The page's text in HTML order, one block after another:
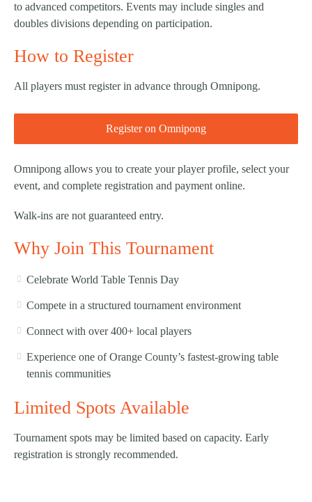
to advanced competitors. Events may include singles and
doubles divisions depending on participation.
How to Register
All players must register in advance through Omnipong.
Register on Omnipong
Omnipong allows you to create your player profile, select your
event, and complete registration and payment online.
Walk-ins are not guaranteed entry.
Why Join This Tournament
Celebrate World Table Tennis Day
Compete in a structured tournament environment
Connect with over 400+ local players
Experience one of Orange County’s fastest-growing table
tennis communities
Limited Spots Available
Tournament spots may be limited based on capacity. Early
registration is strongly recommended.